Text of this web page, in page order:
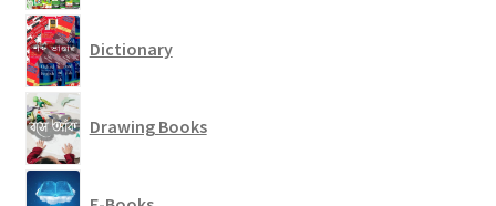
Dictionary
Drawing Books